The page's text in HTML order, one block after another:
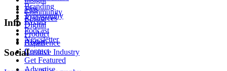
Branding
Typography
Digital
Product
Experience
Creative Industry
Tips
Resources
Community
Events
Podcast
Newsletter
Info
About
Contact
Get Featured
Social